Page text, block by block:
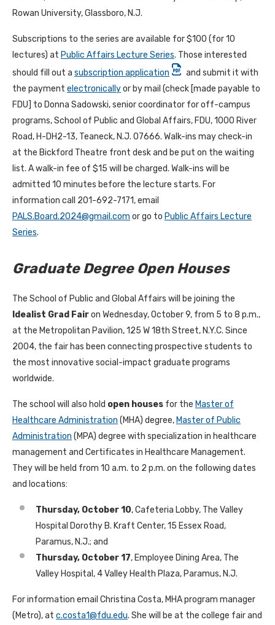
Rowan University, Glassboro, N.J.
Subscriptions to the series are available for $100 (for 10
lectures) at Public Affairs Lecture Series. Those interested
should fill out a subscription application
and submit it with
the payment electronicallyor by mail (check [made payable to
FDU] to Donna Sadowski, senior coordinator for off-campus
programs, School of Public and Global Affairs, FDU, 1000 River
Road, H-DH2-13, Teaneck, N.J. 07666. Walk-ins may check-in
at the Bickford Theatre front desk and be put on the waiting
list. A walk-in fee of $15 will be charged. Walk-ins will be
admitted 10 minutes before the lecture starts. For
information call 201-692-7171, email
PALS.Board.2024@gmail.com or go to Public Affairs Lecture
Series.
Graduate Degree Open Houses
The School of Public and Global Affairs will be joining the
Idealist Grad Fairon Wednesday, October 9, from 5 to 8 p.m.,
at the Metropolitan Pavilion, 125 W 18th Street, N.Y.C. Since
2004, the fair has been connecting prospective students to
the most innovative social-impact graduate programs
worldwide.
The school will also hold open houses for the Master of
Healthcare Administration (MHA) degree, Master of Public
Administration (MPA) degree with specialization in healthcare
management and Certificates in Healthcare Management.
They will be held from 10 a.m. to 2 p.m. on the following dates
and locations:
Thursday, October 10, Cafeteria Lobby, The Valley
Hospital Dorothy B. Kraft Center, 15 Essex Road,
Paramus, N.J.; and
Thursday, October 17, Employee Dining Area, The
Valley Hospital, 4 Valley Health Plaza, Paramus, N.J.
For information email Christina Costa, MHA program manager
(Metro), at c.costa1@fdu.edu. She will be at the college fair and